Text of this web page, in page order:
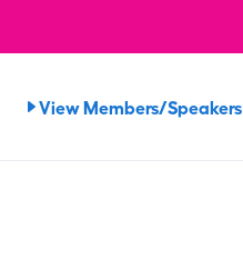
View Members/Speakers